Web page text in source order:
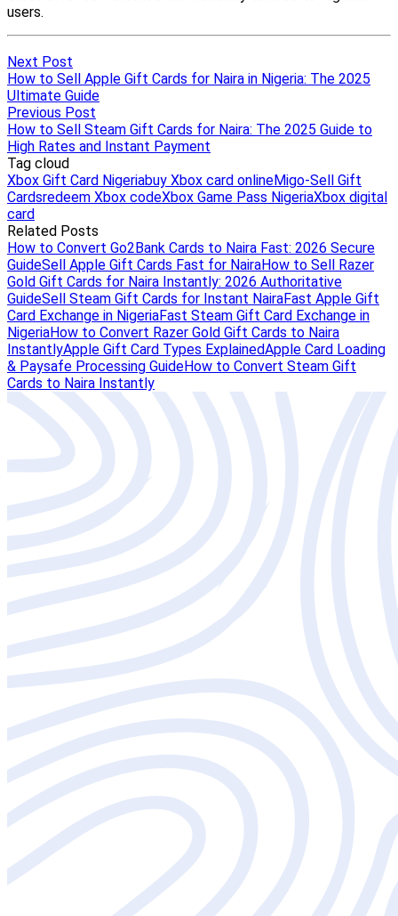
Next Post
How to Sell Apple Gift Cards for Naira in Nigeria: The 2025
Ultimate Guide
Previous Post
How to Sell Steam Gift Cards for Naira: The 2025 Guide to
High Rates and Instant Payment
Tag cloud
Xbox Gift Card Nigeriabuy Xbox card onlineMigo-Sell Gift
Cardsredeem Xbox codeXbox Game Pass NigeriaXbox digital
card
Related Posts
How to Convert Go2Bank Cards to Naira Fast: 2026 Secure
GuideSell Apple Gift Cards Fast for NairaHow to Sell Razer
Gold Gift Cards for Naira Instantly: 2026 Authoritative
GuideSell Steam Gift Cards for Instant NairaFast Apple Gift
Card Exchange in NigeriaFast Steam Gift Card Exchange in
NigeriaHow to Convert Razer Gold Gift Cards to Naira
InstantlyApple Gift Card Types ExplainedApple Card Loading
& Paysafe Processing GuideHow to Convert Steam Gift
Cards to Naira Instantly